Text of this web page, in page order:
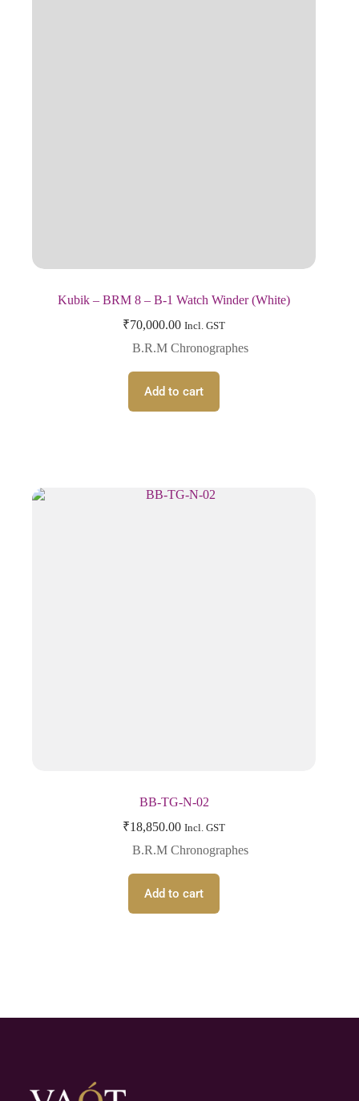
Kubik – BRM 8 – B-1 Watch Winder (White)
₹70,000.00 Incl. GST
B.R.M Chronographes
Add to cart
BB-TG-N-02
₹18,850.00 Incl. GST
B.R.M Chronographes
Add to cart